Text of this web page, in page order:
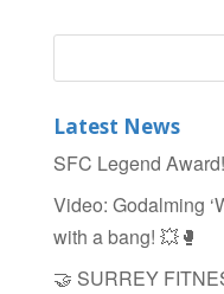
e
b
o
o
k
er
Latest News
SFC Legend Award!
Video: Godalming
with a bang! 💥🥊
🤝 SURREY